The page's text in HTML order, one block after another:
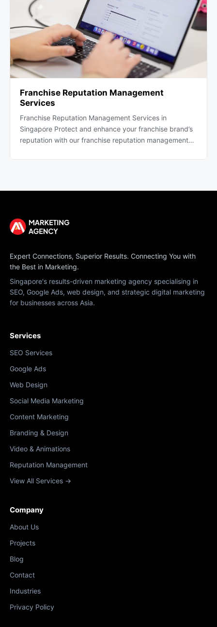
Franchise Reputation Management
Services
Franchise Reputation Management Services in
Singapore Protect and enhance your franchise brand’s
reputation with our franchise reputation management…
Expert Connections, Superior Results. Connecting You with
the Best in Marketing.
Singapore's results-driven marketing agency specialising in
SEO, Google Ads, web design, and strategic digital marketing
for businesses across Asia.
Services
SEO Services
Google Ads
Web Design
Social Media Marketing
Content Marketing
Branding & Design
Video & Animations
Reputation Management
View All Services →
Company
About Us
Projects
Blog
Contact
Industries
Privacy Policy